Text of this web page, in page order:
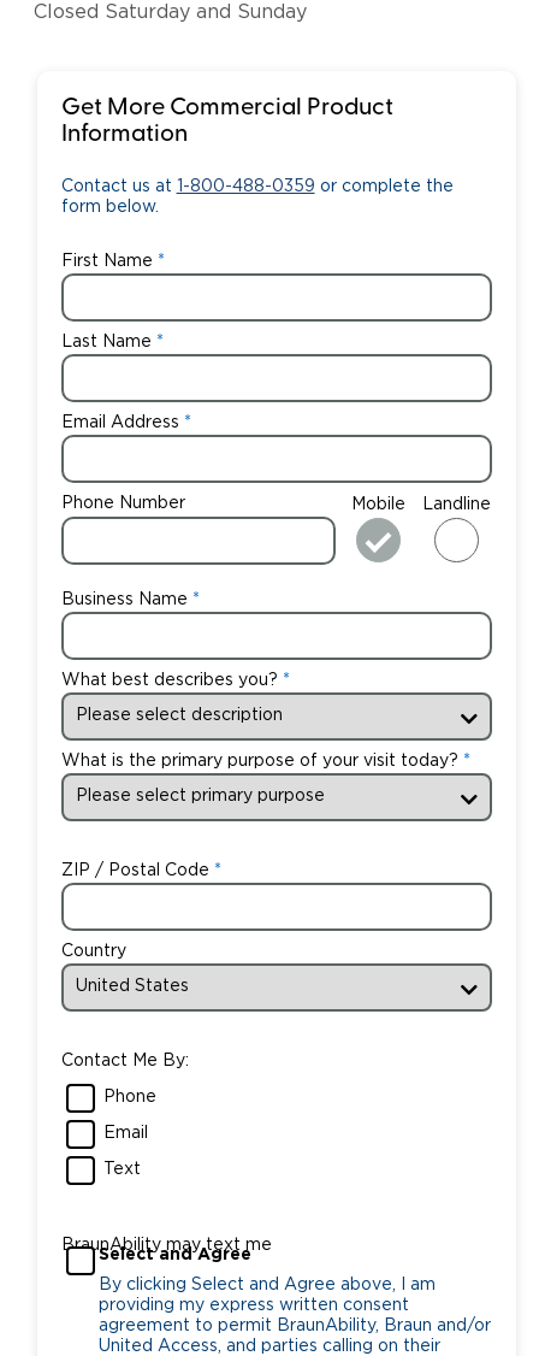
Closed Saturday and Sunday
Get More Commercial Product
Information
Contact us at 1-800-488-0359 or complete the
form below.
First Name
Last Name
Email Address
Phone Number Mobile Landline
Business Name
What best describes you?
What is the primary purpose of your visit today?
ZIP / Postal Code
Country
Contact Me By:
Phone
Email
Text
BraunAbility may text me
Select and Agree
By clicking Select and Agree above, I am
providing my express written consent
agreement to permit BraunAbility, Braun and/or
United Access, and parties calling on their